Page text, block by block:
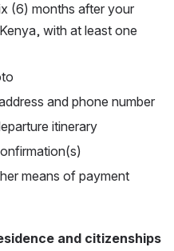
(6) months after your
with at least one
and phone number
itinerary
means of payment
and citizenships